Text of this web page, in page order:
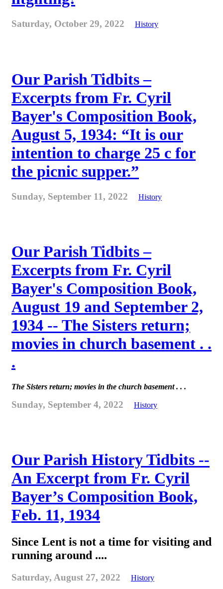
Saturday, October 29, 2022 History
Our Parish Tidbits –
Excerpts from Fr. Cyril
Bayer's Composition Book,
August 5, 1934: “It is our
intention to charge 25 c for
the picnic supper.”
Sunday, September 11, 2022 History
Our Parish Tidbits –
Excerpts from Fr. Cyril
Bayer's Composition Book,
August 19 and September 2,
1934 -- The Sisters return;
movies in church basement . .
.
The Sisters return; movies in the church basement . . .
Sunday, September 4, 2022 History
Our Parish History Tidbits --
An Excerpt from Fr. Cyril
Bayer’s Composition Book,
Feb. 11, 1934
Since Lent is not a time for visiting and
running around ....
Saturday, August 27, 2022 History